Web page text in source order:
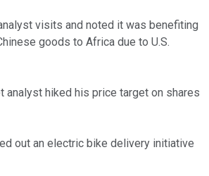
visits and noted it was benefiting
goods to Africa due to U.S.
analyst hiked his price target on shares
out an electric bike delivery initiative